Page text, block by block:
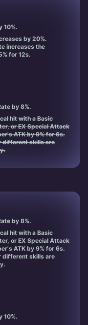
10%.
by 20%.
increases the
for 12s.
by 8%.
hit with a Basic
or EX Special Attack
ATK by 9% for 6s.
different skills are
by 8%.
hit with a Basic
or EX Special Attack
ATK by 9% for 6s.
different skills are
10%.